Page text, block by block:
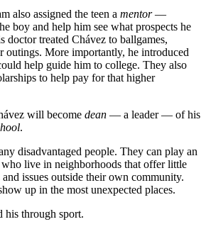
also assigned the teen a mentor—
boy and help him see what prospects he
treated Chávez to ballgames,
outings. More importantly, he introduced
help guide him to college. They also
to help pay for that higher
will become dean — a leader — of his
.
disadvantaged people. They can play an
live in neighborhoods that offer little
issues outside their own community.
up in the most unexpected places.
his through sport.